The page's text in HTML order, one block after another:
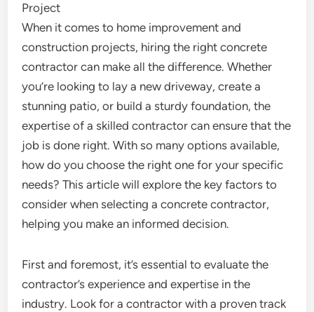
Project
When it comes to home improvement and
construction projects, hiring the right concrete
contractor can make all the difference. Whether
you’re looking to lay a new driveway, create a
stunning patio, or build a sturdy foundation, the
expertise of a skilled contractor can ensure that the
job is done right. With so many options available,
how do you choose the right one for your specific
needs? This article will explore the key factors to
consider when selecting a concrete contractor,
helping you make an informed decision.
First and foremost, it’s essential to evaluate the
contractor’s experience and expertise in the
industry. Look for a contractor with a proven track